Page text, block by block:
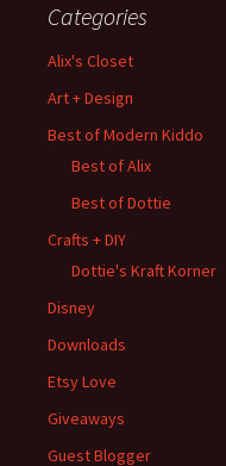
Categories
Alix's Closet
Art + Design
Best of Modern Kiddo
Best of Alix
Best of Dottie
Crafts + DIY
Dottie's Kraft Korner
Disney
Downloads
Etsy Love
Giveaways
Guest Blogger